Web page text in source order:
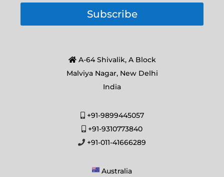
Subscribe
A-64 Shivalik, A Block
Malviya Nagar, New Delhi
India
+91-9899445057
+91-9310773840
+91-011-41666289
Australia